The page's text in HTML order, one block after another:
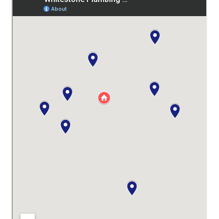
recommend. 1st review Ben was fantastic.
He was quick to respond, up front about
impressed by his knowledge and his
Would I hire him again? Absolutely. A good
guy, a good job, and good pricing. Just
what you’re looking for in a plumber. And he
cleaned up after himself!